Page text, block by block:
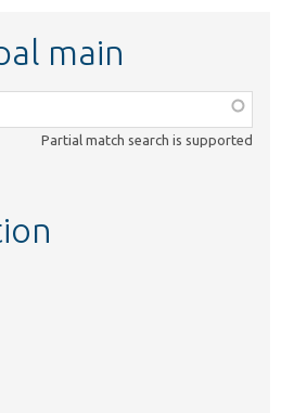
main
Partial match search is supported